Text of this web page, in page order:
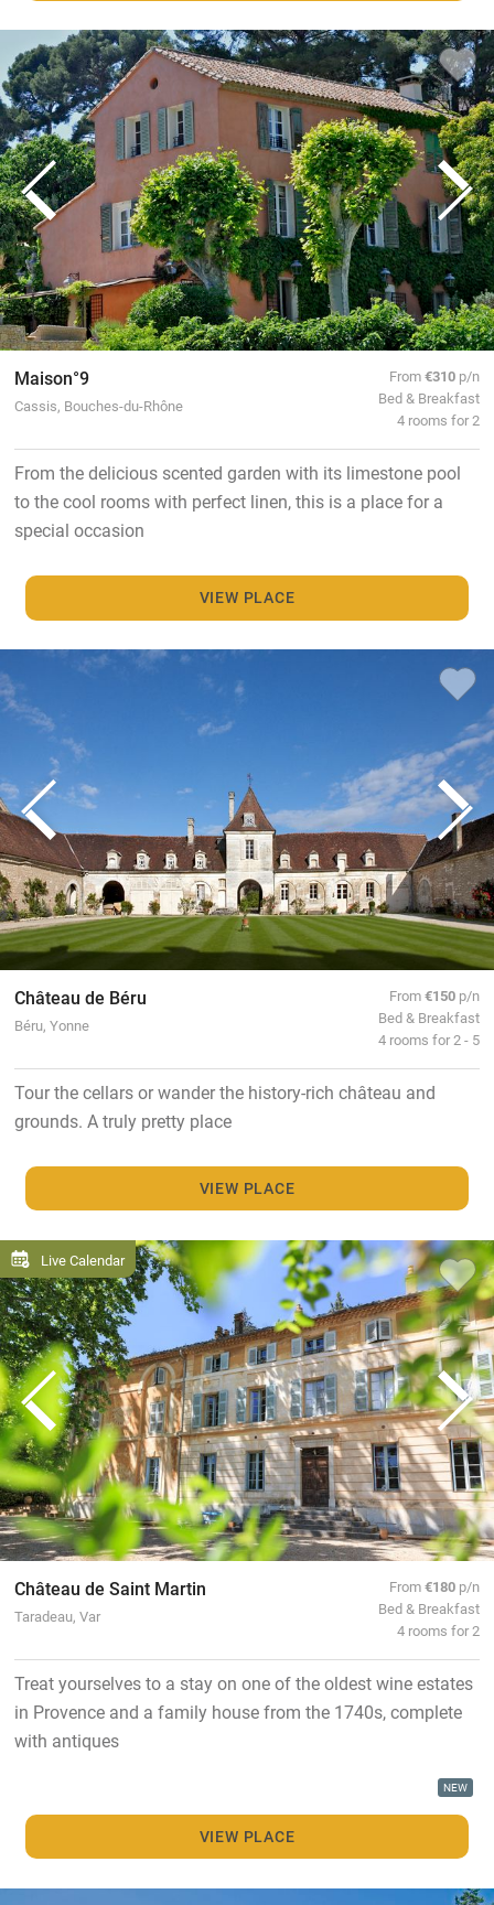
Maison°9
Cassis, Bouches-du-Rhône
From€310 p/n
Bed & Breakfast
4 rooms for 2
From the delicious scented garden with its limestone pool
to the cool rooms with perfect linen, this is a place for a
special occasion
VIEW PLACE
Château de Béru
Béru, Yonne
From€150 p/n
Bed & Breakfast
4 rooms for 2 - 5
Tour the cellars or wander the history-rich château and
grounds. A truly pretty place
VIEW PLACE
Live Calendar
Château de Saint Martin
Taradeau, Var
From€180 p/n
Bed & Breakfast
4 rooms for 2
Treat yourselves to a stay on one of the oldest wine estates
in Provence and a family house from the 1740s, complete
with antiques
NEW
VIEW PLACE